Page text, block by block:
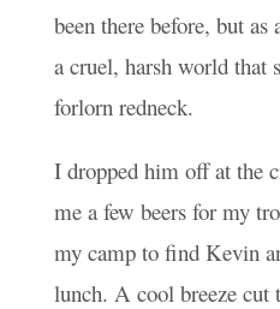
been there before, but
a cruel, harsh world that
forlorn redneck.
I dropped him off at the
me a few beers for my
my camp to find Kevin
lunch. A cool breeze cut